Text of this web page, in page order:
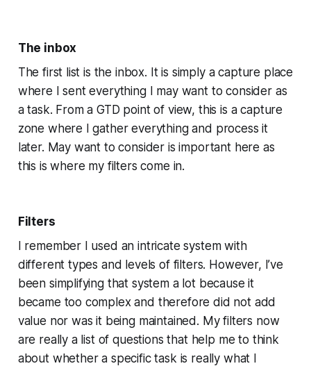
The inbox
The first list is the inbox. It is simply a capture place
where I sent everything I may want to consider as
a task. From a GTD point of view, this is a capture
zone where I gather everything and process it
later. May want to consider is important here as
this is where my filters come in.
Filters
I remember I used an intricate system with
different types and levels of filters. However, I’ve
been simplifying that system a lot because it
became too complex and therefore did not add
value nor was it being maintained. My filters now
are really a list of questions that help me to think
about whether a specific task is really what I